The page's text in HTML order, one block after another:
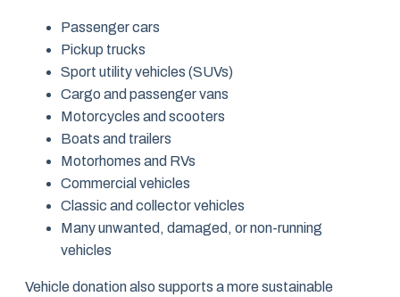
Passenger cars
Pickup trucks
Sport utility vehicles (SUVs)
Cargo and passenger vans
Motorcycles and scooters
Boats and trailers
Motorhomes and RVs
Commercial vehicles
Classic and collector vehicles
Many unwanted, damaged, or non-running
vehicles
Vehicle donation also supports a more sustainable